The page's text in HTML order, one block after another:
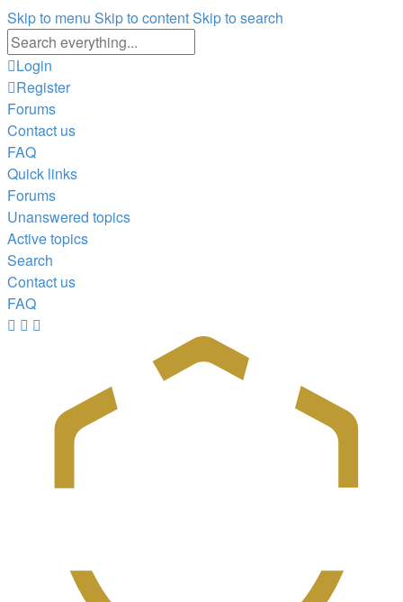
Skip to menu Skip to contentSkip to search
Advanced
search
Login
Register
Forums
Contact us
FAQ
Quick links
Forums
Unanswered topics
Active topics
Search
Contact us
FAQ